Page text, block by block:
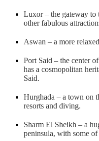
Luxor – the gateway to
other fabulous
Aswan – a more
Port Said – the center
has a cosmopolitan
Said.
Hurghada – a town on
resorts and diving.
Sharm El Sheikh – a
peninsula, with some